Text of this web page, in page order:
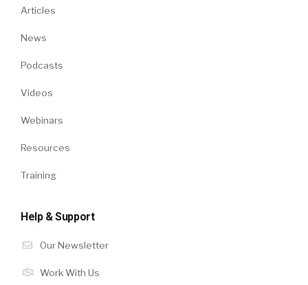
Articles
News
Podcasts
Videos
Webinars
Resources
Training
Help & Support
Our Newsletter
Work With Us